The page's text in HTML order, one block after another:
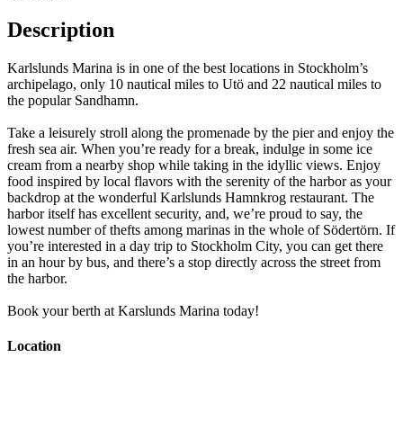
Description
Karlslunds Marina is in one of the best locations in Stockholm’s
archipelago, only 10 nautical miles to Utö and 22 nautical miles to
the popular Sandhamn.
Take a leisurely stroll along the promenade by the pier and enjoy the
fresh sea air. When you’re ready for a break, indulge in some ice
cream from a nearby shop while taking in the idyllic views. Enjoy
food inspired by local flavors with the serenity of the harbor as your
backdrop at the wonderful Karlslunds Hamnkrog restaurant. The
harbor itself has excellent security, and, we’re proud to say, the
lowest number of thefts among marinas in the whole of Södertörn. If
you’re interested in a day trip to Stockholm City, you can get there
in an hour by bus, and there’s a stop directly across the street from
the harbor.
Book your berth at Karslunds Marina today!
Location